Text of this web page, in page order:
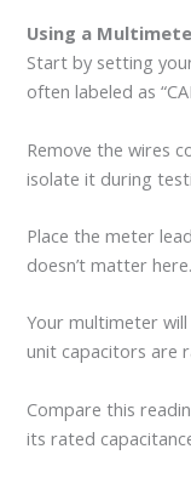
Using a
Start by setting
often labeled as
Remove the wires
isolate it during
Place the meter
doesn’t matter here.
Your multimeter
unit capacitors are
Compare this
its rated